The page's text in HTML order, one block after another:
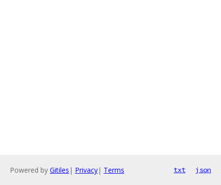
Powered by Gitiles | Privacy| Terms txt json